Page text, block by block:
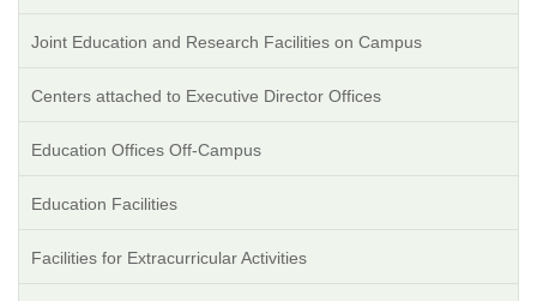
Joint Education and Research Facilities on Campus
Centers attached to Executive Director Offices
Education Offices Off-Campus
Education Facilities
Facilities for Extracurricular Activities